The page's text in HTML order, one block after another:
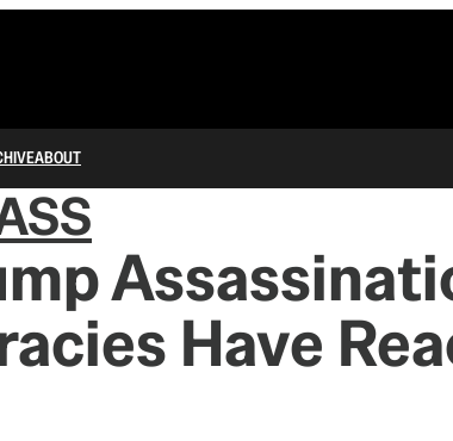
ABOUT
Have